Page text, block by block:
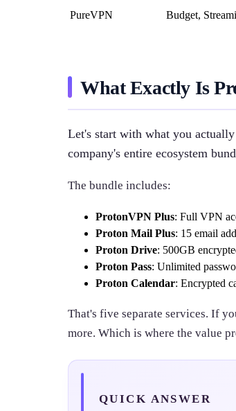
PureVPN Budget,
What Exactly Is
Let's start with what you
company's entire ecosystem
The bundle includes:
ProtonVPN Plus: Full VPN
Proton Mail Plus: 15 email
Proton Drive: 500GB
Proton Pass: Unlimited
Proton Calendar: Encrypted
That's five separate services. If
more. Which is where the value
QUICK ANSWER